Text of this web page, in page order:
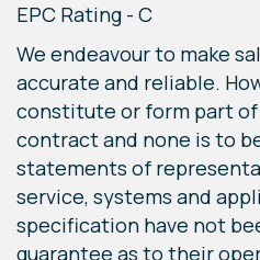
EPC Rating - C
We endeavour to make
accurate and reliable.
constitute or form part of
contract and none is to
statements of
service, systems and
specification have not
guarantee as to their